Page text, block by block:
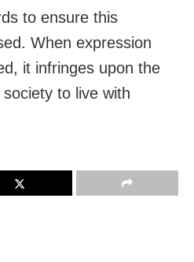
to ensure this
When expression
it infringes upon the
to live with